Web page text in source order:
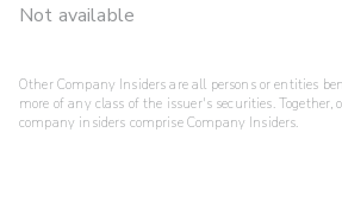
Not available
Other Company Insiders are all persons or entities
more of any class of the issuer's securities. Together,
company insiders comprise Company Insiders.